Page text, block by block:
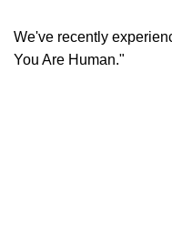
We've recently
You Are Human."